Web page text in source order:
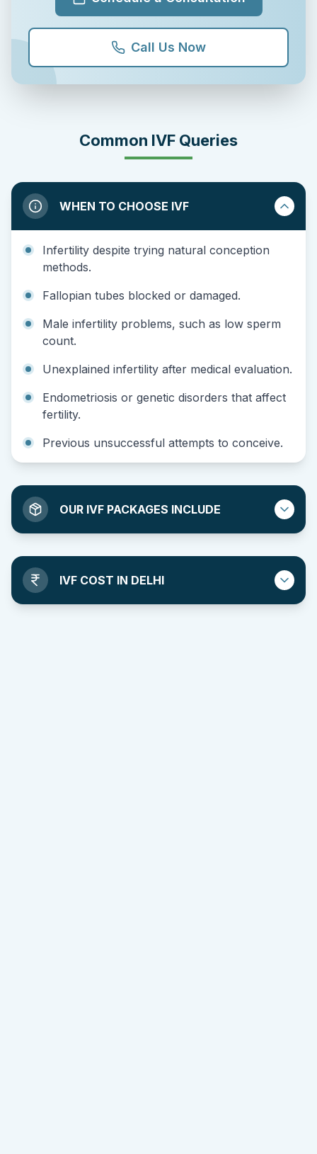
Call Us Now
Common IVF Queries
WHEN TO CHOOSE IVF
Infertility despite trying natural conception
methods.
Fallopian tubes blocked or damaged.
Male infertility problems, such as low sperm
count.
Unexplained infertility after medical evaluation.
Endometriosis or genetic disorders that affect
fertility.
Previous unsuccessful attempts to conceive.
OUR IVF PACKAGES INCLUDE
IVF COST IN DELHI